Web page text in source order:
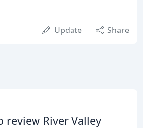
Update Share
review River Valley